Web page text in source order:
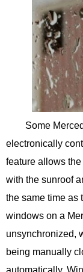
Some
electronically
feature allows
with the sunroof
the same time as
windows on a
unsynchronized,
being manually
automatically.